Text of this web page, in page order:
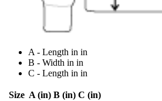
A - Length in in
B - Width in in
C - Length in in
Size A (in) B (in) C (in)